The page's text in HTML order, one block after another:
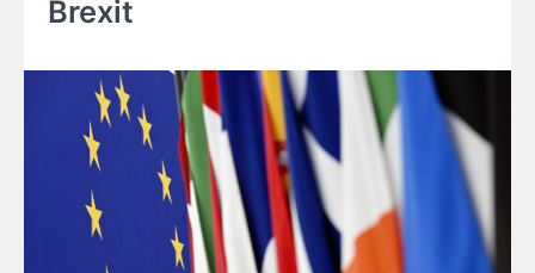
Brexit